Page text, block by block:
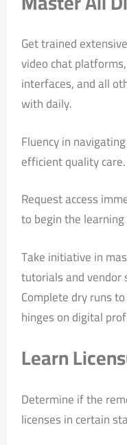
Get trained
video chat
interfaces, and all
with daily.
Fluency in
efficient quality care.
Request access
to begin the learning
Take initiative in
tutorials and vendor
Complete dry runs
hinges on digital
Learn
Determine if the
licenses in certain